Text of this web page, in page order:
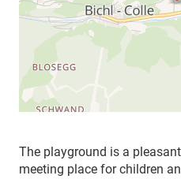
The playground is a
meeting place for children